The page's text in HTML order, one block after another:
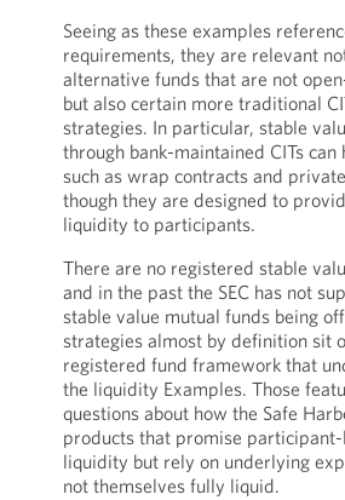
Seeing as these examples
requirements, they are relevant
alternative funds that are not
but also certain more traditional
strategies. In particular, stable
through bank-maintained CITs
such as wrap contracts and
though they are designed to
liquidity to participants.
There are no registered stable
and in the past the SEC has not
stable value mutual funds being
strategies almost by definition sit
registered fund framework that
the liquidity Examples. Those
questions about how the Safe
products that promise
liquidity but rely on underlying
not themselves fully liquid.